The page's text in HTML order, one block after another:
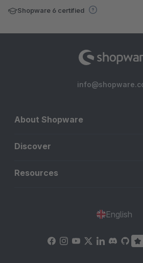
Shopware 6 certified
About Shopware
Discover
Resources
English